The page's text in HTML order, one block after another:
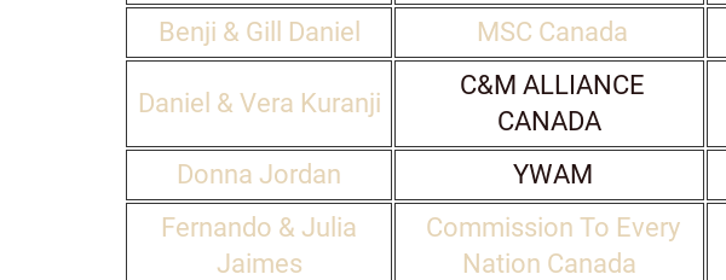
Benji & Gill Daniel
MSC Canada
Daniel & Vera Kuranji
C&M ALLIANCE
CANADA
Donna Jordan YWAM
Fernando & Julia
Jaimes
Commission To Every
Nation Canada